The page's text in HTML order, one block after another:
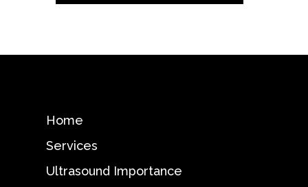
Home
Services
Ultrasound Importance